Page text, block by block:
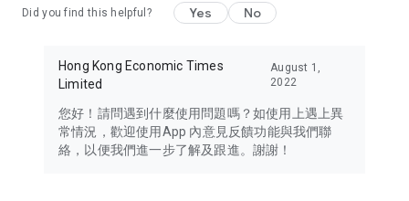
Travel – Staying abreast of issues of concern to Hong Kong
information in the Greater Bay Area, Macau, Japan, Taiwan,
Thailand, South Korea, and other destinations.
Technology – Testing the latest and trendiest tech products
such as mobile phones, computers, cameras, headphones,
Did you find this helpful? Yes No
Hong Kong Economic Times
Limited
August 1,
2022
您好！請問遇到什麼使用問題嗎？如使用上遇上異
常情況，歡迎使用App 內意見反饋功能與我們聯
絡，以便我們進一步了解及跟進。謝謝！